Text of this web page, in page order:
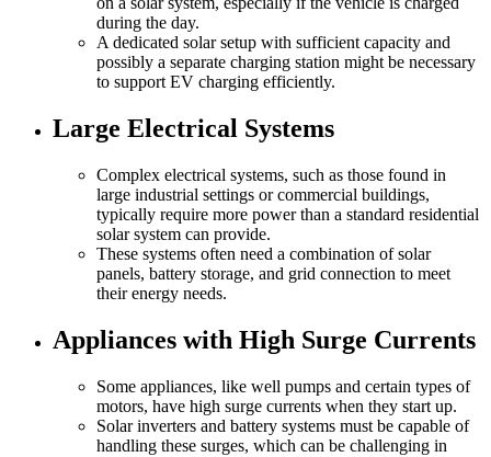
during the day.
A dedicated solar setup with sufficient capacity and
possibly a separate charging station might be necessary
to support EV charging efficiently.
Large Electrical Systems
Complex electrical systems, such as those found in
large industrial settings or commercial buildings,
typically require more power than a standard residential
solar system can provide.
These systems often need a combination of solar
panels, battery storage, and grid connection to meet
their energy needs.
Appliances with High Surge Currents
Some appliances, like well pumps and certain types of
motors, have high surge currents when they start up.
Solar inverters and battery systems must be capable of
handling these surges, which can be challenging in